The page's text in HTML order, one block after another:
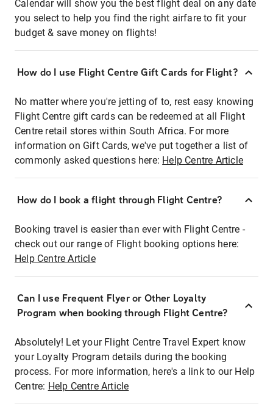
Calendar will show you the best flight deal on any date
you select to help you find the right airfare to fit your
budget & save money on flights!
How do I use Flight Centre Gift Cards for Flight?
No matter where you're jetting of to, rest easy knowing
Flight Centre gift cards can be redeemed at all Flight
Centre retail stores within South Africa. For more
information on Gift Cards, we've put together a list of
commonly asked questions here: Help Centre Article
How do I book a flight through Flight Centre?
Booking travel is easier than ever with Flight Centre -
check out our range of Flight booking options here:
Help Centre Article
Can I use Frequent Flyer or Other Loyalty
Program when booking through Flight Centre?
Absolutely! Let your Flight Centre Travel Expert know
your Loyalty Program details during the booking
process. For more information, here's a link to our Help
Centre: Help Centre Article